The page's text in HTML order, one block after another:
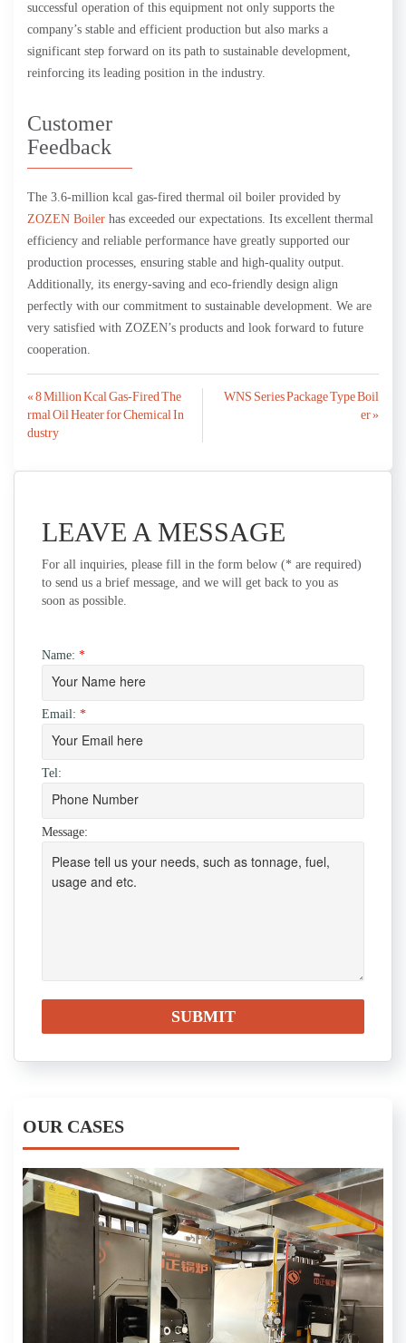
successful operation of this equipment not only supports the
company’s stable and efficient production but also marks a
significant step forward on its path to sustainable development,
reinforcing its leading position in the industry.
Customer
Feedback
The 3.6-million kcal gas-fired thermal oil boiler provided by
ZOZEN Boiler has exceeded our expectations. Its excellent thermal
efficiency and reliable performance have greatly supported our
production processes, ensuring stable and high-quality output.
Additionally, its energy-saving and eco-friendly design align
perfectly with our commitment to sustainable development. We are
very satisfied with ZOZEN’s products and look forward to future
cooperation.
Post
navigation
« 8 Million Kcal Gas-Fired The
rmal Oil Heater for Chemical In
dustry
WNS Series Package Type Boil
er »
LEAVE A MESSAGE
For all inquiries, please fill in the form below (* are required)
to send us a brief message, and we will get back to you as
soon as possible.
Name: *
Email: *
Tel:
Message:
OUR CASES